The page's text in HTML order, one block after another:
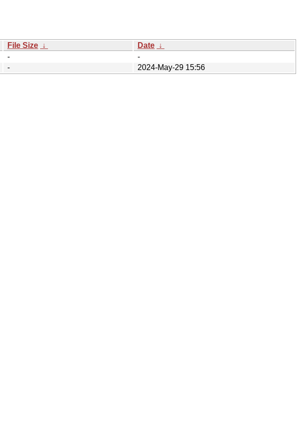
File Size ↓ Date ↓
-
-
- 2024-May-29 15:56